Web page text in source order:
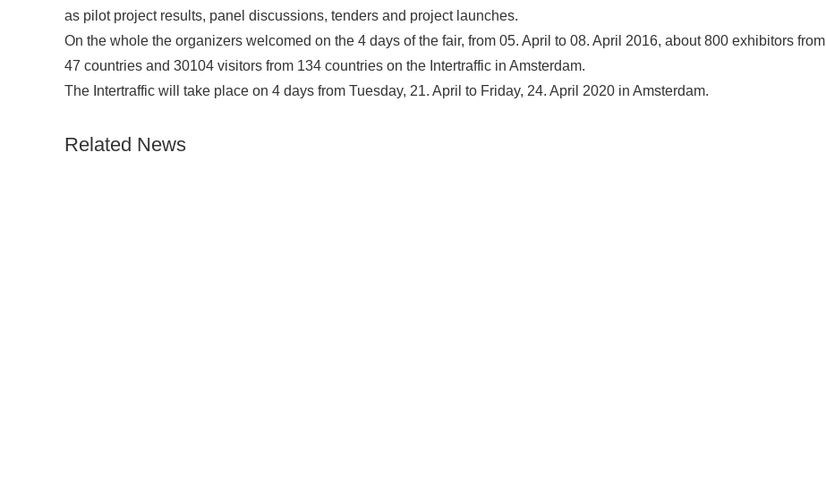
as pilot project results, panel discussions, tenders and project launches.
On the whole the organizers welcomed on the 4 days of the fair, from 05. April to 08. April 2016, about 800 exhibitors from
47 countries and 30104 visitors from 134 countries on the Intertraffic in Amsterdam.
The Intertraffic will take place on 4 days from Tuesday, 21. April to Friday, 24. April 2020 in Amsterdam.
Related News